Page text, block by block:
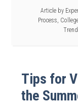
Article by
Process,
Tips for
the